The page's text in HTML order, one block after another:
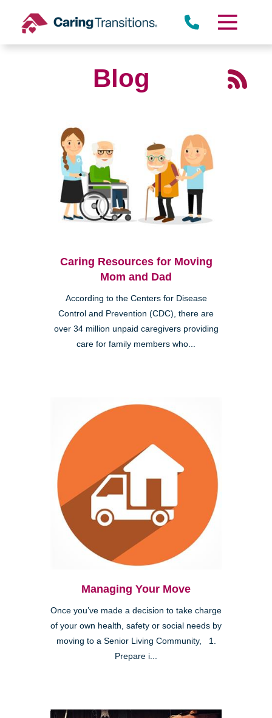
content
Blog
Caring Resources for Moving
Mom and Dad
According to the Centers for Disease
Control and Prevention (CDC), there are
over 34 million unpaid caregivers providing
care for family members who...
Managing Your Move
Once you’ve made a decision to take charge
of your own health, safety or social needs by
moving to a Senior Living Community, 1.
Prepare i...